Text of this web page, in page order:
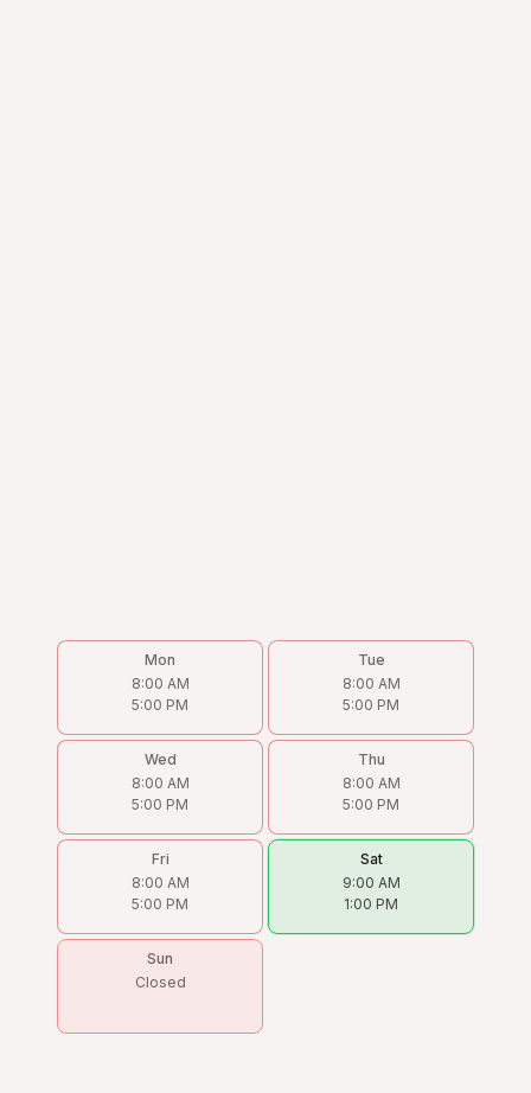
Mon
8:00 AM
5:00 PM
Tue
8:00 AM
5:00 PM
Wed
8:00 AM
5:00 PM
Thu
8:00 AM
5:00 PM
Fri
8:00 AM
5:00 PM
Sat
9:00 AM
1:00 PM
Sun
Closed